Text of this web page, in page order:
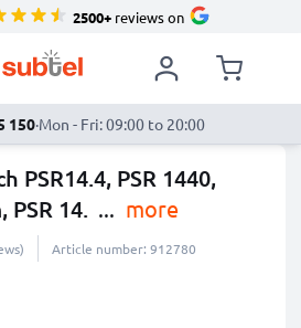
2500+reviews on
150·Mon - Fri: 09:00 to 20:00
PSR14.4, PSR 1440,
PSR 14. ... more
Article number: 912780